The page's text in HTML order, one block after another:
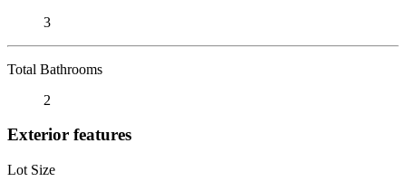
3
Total Bathrooms
2
Exterior features
Lot Size